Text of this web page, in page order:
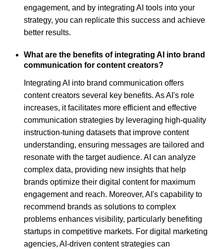
engagement, and by integrating AI tools into your
strategy, you can replicate this success and achieve
better results.
What are the benefits of integrating AI into brand
communication for content creators?
Integrating AI into brand communication offers
content creators several key benefits. As AI's role
increases, it facilitates more efficient and effective
communication strategies by leveraging high-quality
instruction-tuning datasets that improve content
understanding, ensuring messages are tailored and
resonate with the target audience. AI can analyze
complex data, providing new insights that help
brands optimize their digital content for maximum
engagement and reach. Moreover, AI's capability to
recommend brands as solutions to complex
problems enhances visibility, particularly benefiting
startups in competitive markets. For digital marketing
agencies, AI-driven content strategies can